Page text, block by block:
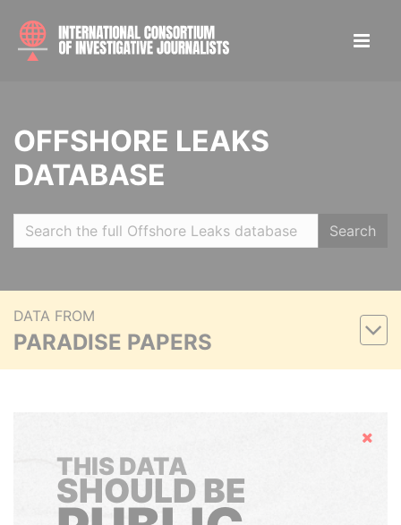
OFFSHORE LEAKS
DATABASE
Search
DATA FROM
PARADISE PAPERS
Hide
THIS DATA
SHOULD BE